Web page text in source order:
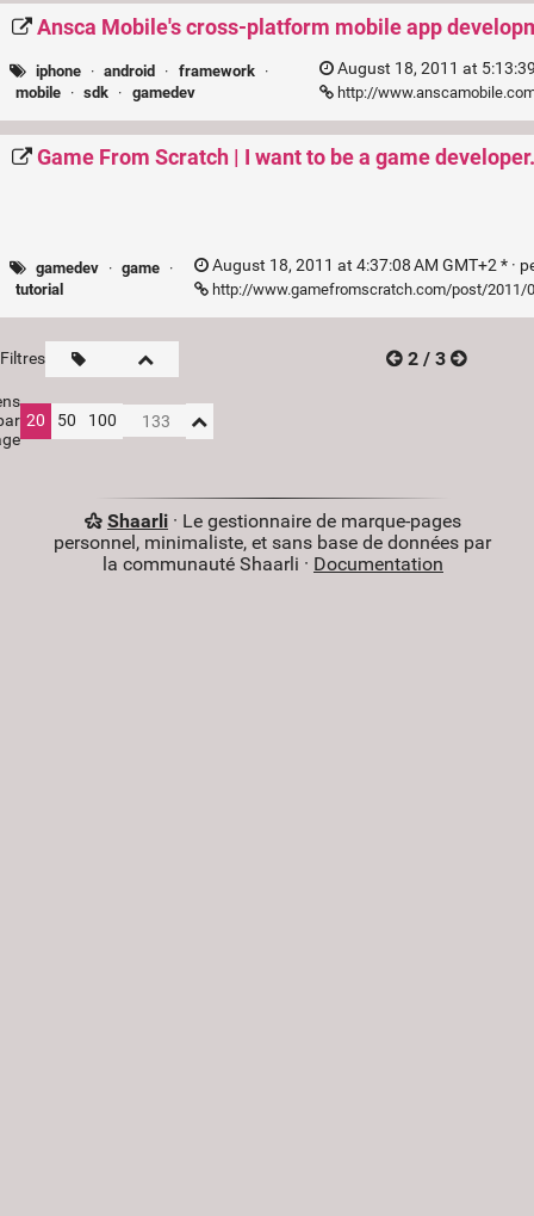
Ansca Mobile's cross-platform mobile app
iphone · android · framework
·
mobile · sdk · gamedev
August 18, 2011 at
http://
Game From Scratch | I want to be a game
gamedev · game ·
tutorial
August 18, 2011 at 4:37:08 AM GMT+2 * ·
http://www.gamefromscratch.com/post/2011/
Filtres 2 / 3
20 50 100
Shaarli· Le gestionnaire de marque-pages
personnel, minimaliste, et sans base de données par
la communauté Shaarli · Documentation